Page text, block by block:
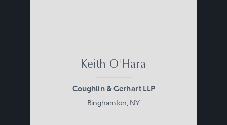
Keith O'Hara
Coughlin & Gerhart LLP
Binghamton, NY